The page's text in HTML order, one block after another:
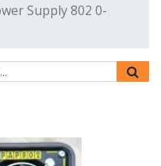
Supply 802 0-